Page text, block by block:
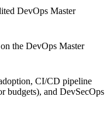
engineering and
CI/CD pipelines and
metrics, SLOs and error
DevOps Master
the DevOps Master
CI/CD pipeline
budgets), and DevSecOps
that mirror the live